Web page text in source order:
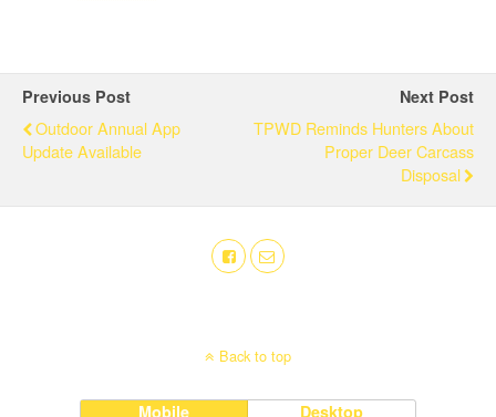
Previous Post
Outdoor Annual App
Update Available
Next Post
TPWD Reminds Hunters About
Proper Deer Carcass
Disposal
Back to top
Mobile Desktop